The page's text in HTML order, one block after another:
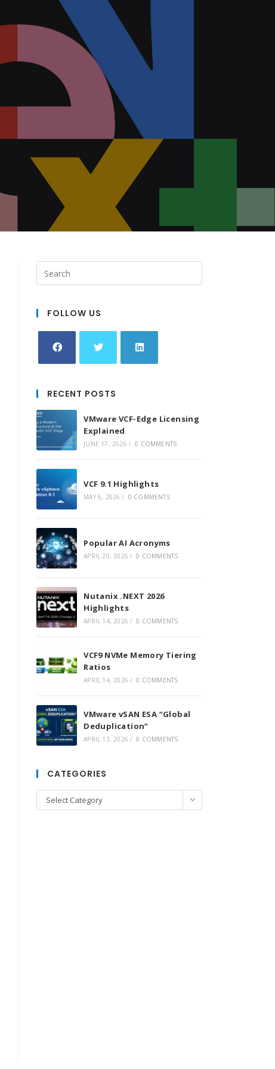
FOLLOW US
a
new
tab
a
new
tab
new
tab
RECENT POSTS
VMware VCF-Edge Licensing
Explained
JUNE 17, 2026 / 0 COMMENTS
VCF 9.1 Highlights
MAY 6, 2026 / 0 COMMENTS
Popular AI Acronyms
APRIL 20, 2026 / 0 COMMENTS
Nutanix .NEXT 2026
Highlights
APRIL 14, 2026 / 0 COMMENTS
VCF9 NVMe Memory Tiering
Ratios
APRIL 14, 2026 / 0 COMMENTS
VMware vSAN ESA “Global
Deduplication”
APRIL 13, 2026 / 0 COMMENTS
CATEGORIES
Categories
Select Category